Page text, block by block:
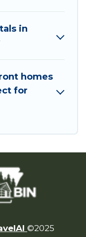
in
homes
for
©2025